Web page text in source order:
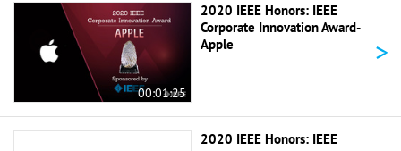
00:01:25
2020 IEEE Honors: IEEE
Corporate Innovation Award-
Apple
>
2020 IEEE Honors: IEEE